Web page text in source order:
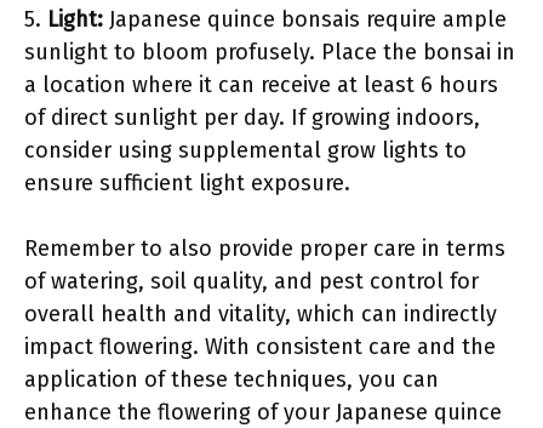
5. Light: Japanese quince bonsais require ample
sunlight to bloom profusely. Place the bonsai in
a location where it can receive at least 6 hours
of direct sunlight per day. If growing indoors,
consider using supplemental grow lights to
ensure sufficient light exposure.
Remember to also provide proper care in terms
of watering, soil quality, and pest control for
overall health and vitality, which can indirectly
impact flowering. With consistent care and the
application of these techniques, you can
enhance the flowering of your Japanese quince